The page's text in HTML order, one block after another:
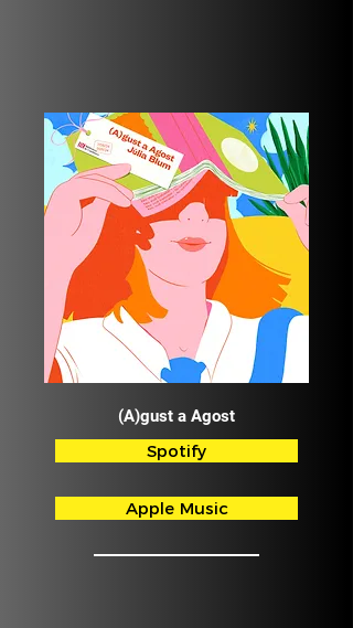
(A)gust a Agost
Spotify
Apple Music